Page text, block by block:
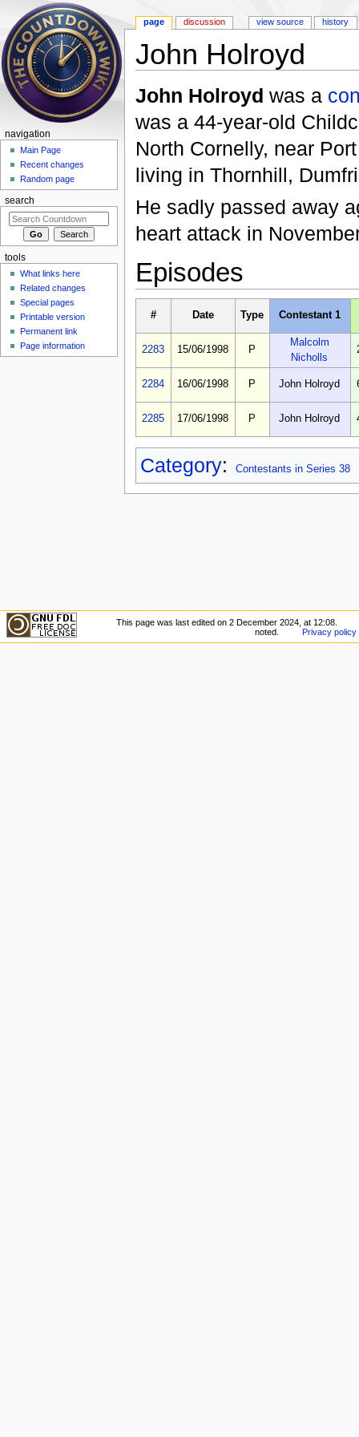
John Holroyd
John Holroyd was a
was a 44-year-old
North Cornelly, near
living in Thornhill,
He sadly passed away
heart attack in
Episodes
# Date Type Contestant 1
2283 15/06/1998 P
Malcolm
Nicholls
2284 16/06/1998 P John Holroyd
2285 17/06/1998 P John Holroyd
Category: Contestants in Series 38
page discussion view source history
navigation
Main Page
Recent changes
Random page
search
tools
What links here
Related changes
Special pages
Printable version
Permanent link
Page information
This page was last edited on 2 December 2024, at 12:08.
noted.
Privacy policy